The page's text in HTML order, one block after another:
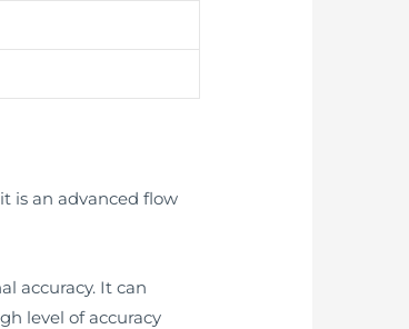
is an advanced flow
accuracy. It can
level of accuracy